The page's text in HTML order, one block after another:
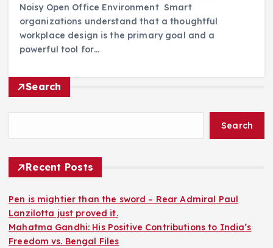
Noisy Open Office Environment Smart
organizations understand that a thoughtful
workplace design is the primary goal and a
powerful tool for…
Search
Search
Recent Posts
Pen is mightier than the sword – Rear Admiral Paul
Lanzilotta just proved it.
Mahatma Gandhi: His Positive Contributions to India’s
Freedom vs. Bengal Files